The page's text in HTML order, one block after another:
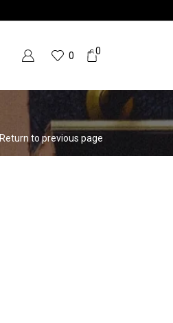
0 0
Return to previous page